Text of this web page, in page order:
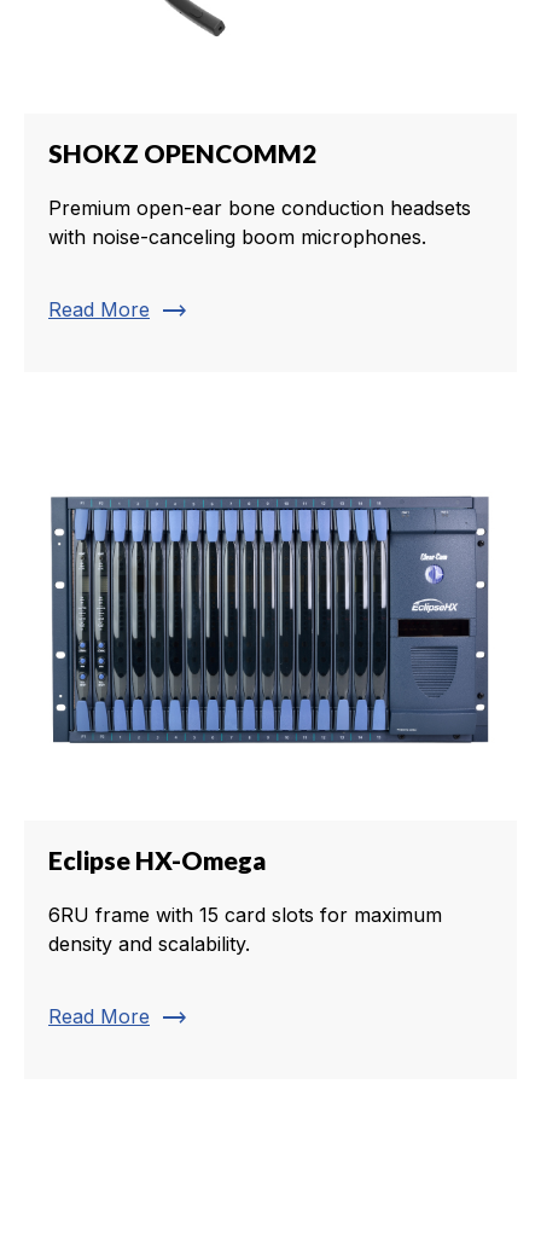
SHOKZ OPENCOMM2
Premium open-ear bone conduction headsets
with noise-canceling boom microphones.
Read More trending_flat
Eclipse HX-Omega
6RU frame with 15 card slots for maximum
density and scalability.
Read More trending_flat